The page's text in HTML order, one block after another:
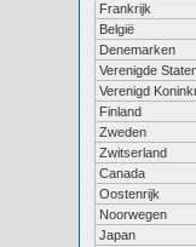
Frankrijk
België
Denemarken
Verenigde
Verenigd
Finland
Zweden
Zwitserland
Canada
Oostenrijk
Noorwegen
Japan